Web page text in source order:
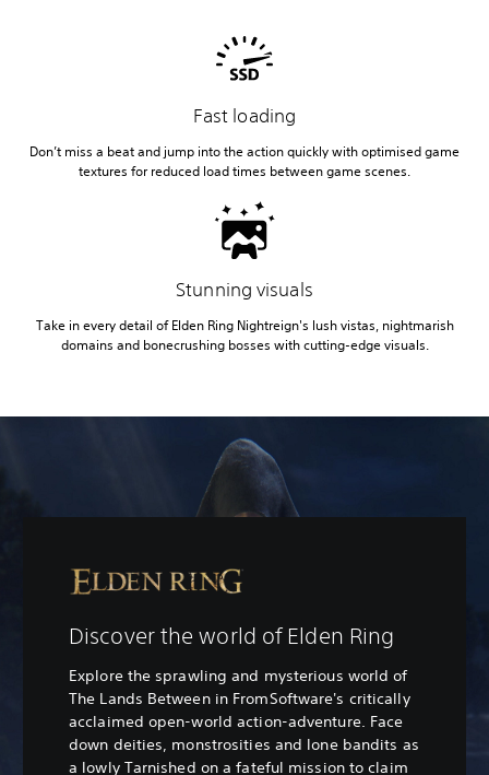
Fast loading
Don’t miss a beat and jump into the action quickly with optimised game
textures for reduced load times between game scenes.
Stunning visuals
Take in every detail of Elden Ring Nightreign's lush vistas, nightmarish
domains and bonecrushing bosses with cutting-edge visuals.
Discover the world of Elden Ring
Explore the sprawling and mysterious world of
The Lands Between in FromSoftware's critically
acclaimed open-world action-adventure. Face
down deities, monstrosities and lone bandits as
a lowly Tarnished on a fateful mission to claim